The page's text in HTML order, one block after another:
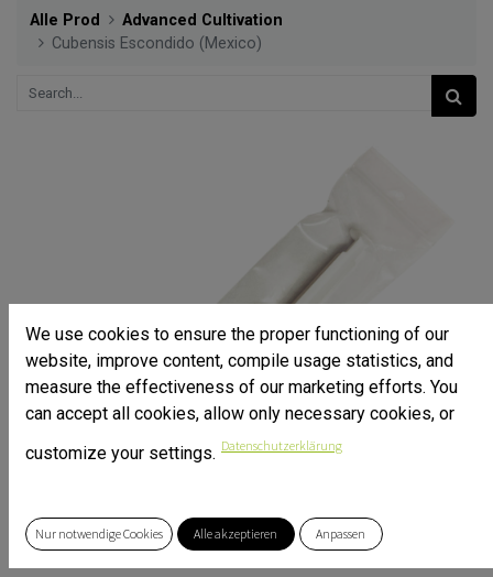
Alle Prod
Advanced Cultivation
Cubensis Escondido (Mexico)
We use cookies to ensure the proper functioning of our
website, improve content, compile usage statistics, and
measure the effectiveness of our marketing efforts. You
can accept all cookies, allow only necessary cookies, or
customize your settings. Datenschutzerklärung
Nur notwendige Cookies Alle akzeptieren Anpassen